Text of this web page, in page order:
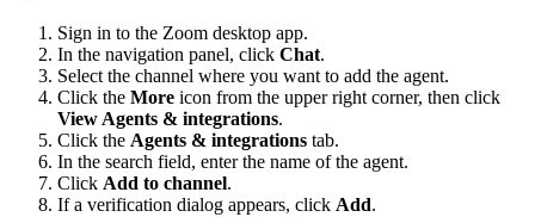
Sign in to the Zoom desktop app.
In the navigation panel, click Chat.
Select the channel where you want to add the agent.
Click the More icon from the upper right corner, then click
View Agents & integrations.
Click the Agents & integrations tab.
In the search field, enter the name of the agent.
Click Add to channel.
If a verification dialog appears, click Add.